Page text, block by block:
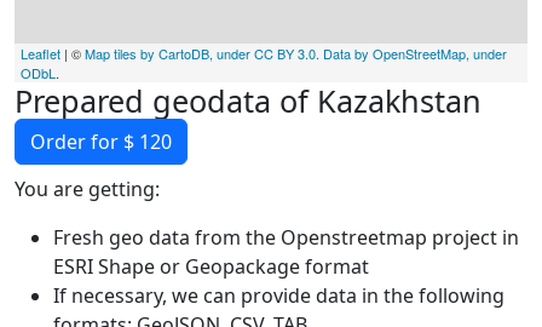
Leaflet | ©Map tiles by CartoDB, under CC BY 3.0. Data by OpenStreetMap, under
ODbL .
Prepared geodata of Kazakhstan
Order for $ 120
You are getting:
Fresh geo data from the Openstreetmap project in
ESRI Shape or Geopackage format
If necessary, we can provide data in the following